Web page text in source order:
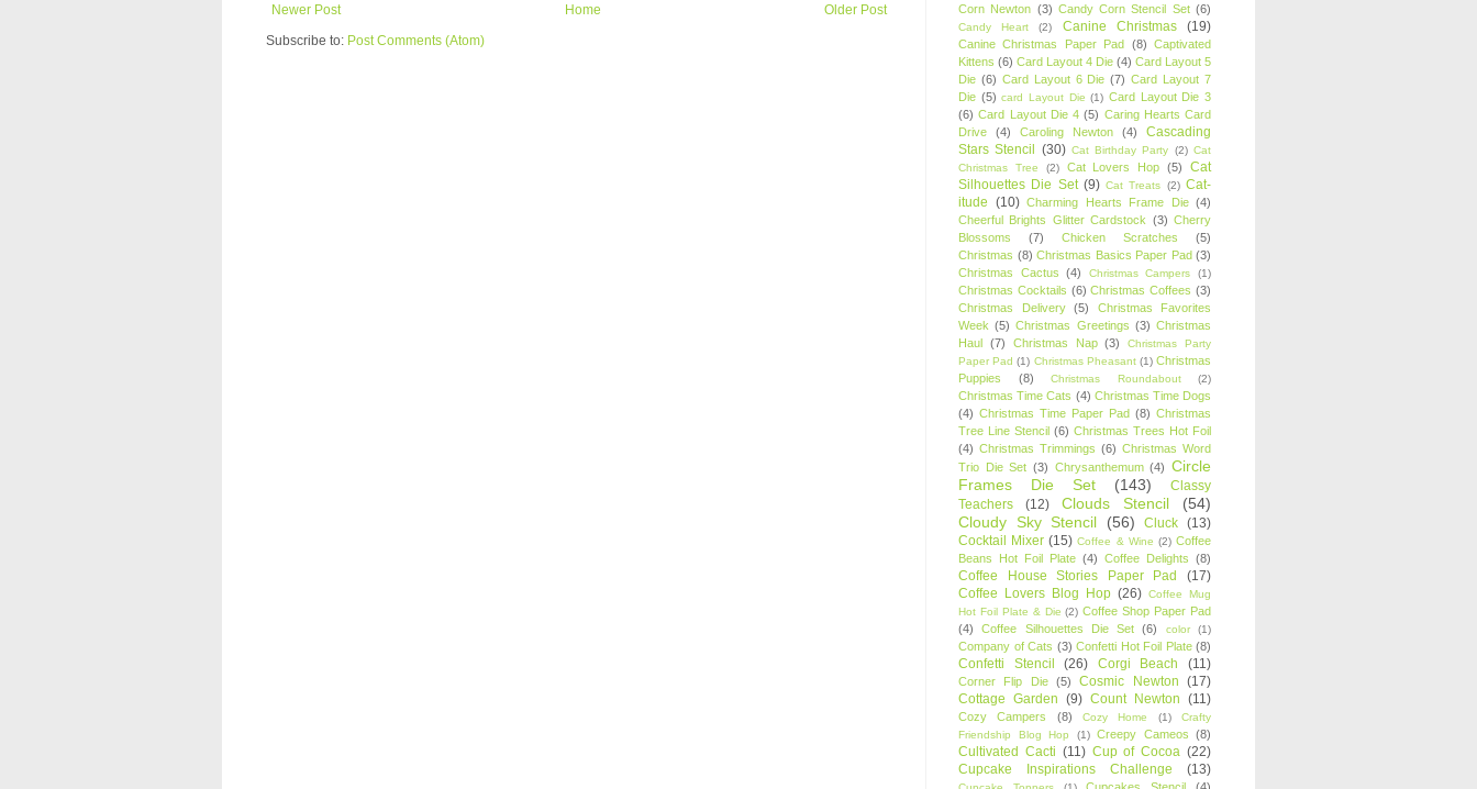
Newer Post
Older Post
Home
Subscribe to: Post Comments (Atom)
Corn Newton (3) Candy Corn Stencil Set (6)
Candy Heart (2) Canine Christmas (19)
Canine Christmas Paper Pad (8) Captivated
Kittens (6) Card Layout 4 Die (4) Card Layout 5
Die (6) Card Layout 6 Die (7) Card Layout 7
Die (5) card Layout Die (1) Card Layout Die 3
(6) Card Layout Die 4 (5) Caring Hearts Card
Drive
(4) Caroling Newton (4)
Cascading
Stars Stencil (30) Cat Birthday Party (2) Cat
Christmas Tree
(2) Cat Lovers Hop (5)
Cat
Silhouettes Die Set (9) Cat Treats (2) Cat-
itude (10) Charming Hearts Frame Die (4)
Cheerful Brights Glitter Cardstock (3) Cherry
Blossoms
(7) Chicken Scratches
(5)
Christmas (8) Christmas Basics Paper Pad (3)
Christmas Cactus
(4) Christmas Campers (1)
Christmas Cocktails (6) Christmas Coffees (3)
Christmas Delivery
(5)
Christmas Favorites
Week (5) Christmas Greetings (3) Christmas
Haul (7) Christmas Nap (3)
Christmas Party
Paper Pad (1) Christmas Pheasant (1) Christmas
Puppies
(8) Christmas Roundabout (2)
Christmas Time Cats (4) Christmas Time Dogs
(4) Christmas Time Paper Pad (8) Christmas
Tree Line Stencil (6) Christmas Trees Hot Foil
(4) Christmas Trimmings (6) Christmas Word
Trio Die Set (3) Chrysanthemum (4) Circle
Frames Die Set
(143)
Classy
Teachers
(12) Clouds Stencil
(54)
Cloudy Sky Stencil
(56) Cluck (13)
Cocktail Mixer (15) Coffee & Wine (2) Coffee
Beans Hot Foil Plate (4) Coffee Delights (8)
Coffee House Stories Paper Pad
(17)
Coffee Lovers Blog Hop (26) Coffee Mug
Hot Foil Plate & Die (2) Coffee Shop Paper Pad
(4)
Coffee Silhouettes Die Set (6) color (1)
Company of Cats (3) Confetti Hot Foil Plate (8)
Confetti Stencil (26) Corgi Beach (11)
Corner Flip Die (5) Cosmic Newton (17)
Cottage Garden (9) Count Newton (11)
Cozy Campers (8) Cozy Home (1)
Crafty
Friendship Blog Hop
(1) Creepy Cameos (8)
Cultivated Cacti (11) Cup of Cocoa (22)
Cupcake Inspirations Challenge
(13)